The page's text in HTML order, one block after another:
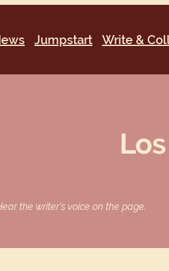
Jumpstart Write &
the writer’s voice on the page.